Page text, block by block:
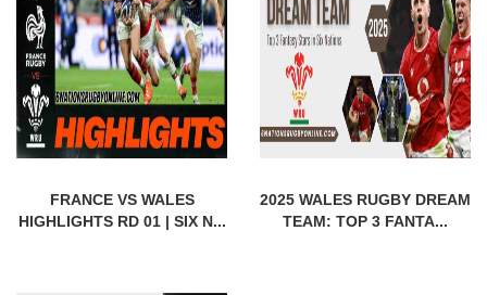
FRANCE VS WALES
HIGHLIGHTS RD 01 | SIX N...
2025 WALES RUGBY DREAM
TEAM: TOP 3 FANTA...